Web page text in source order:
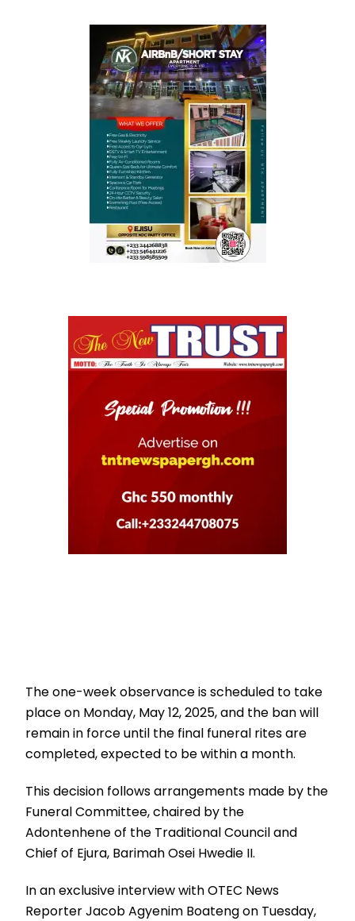
The one-week observance is scheduled to take
place on Monday, May 12, 2025, and the ban will
remain in force until the final funeral rites are
completed, expected to be within a month.
This decision follows arrangements made by the
Funeral Committee, chaired by the
Adontenhene of the Traditional Council and
Chief of Ejura, Barimah Osei Hwedie II.
In an exclusive interview with OTEC News
Reporter Jacob Agyenim Boateng on Tuesday,